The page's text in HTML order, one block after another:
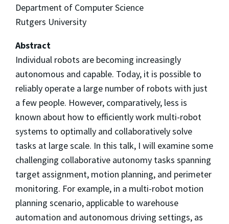
Department of Computer Science
Rutgers University
Abstract
Individual robots are becoming increasingly
autonomous and capable. Today, it is possible to
reliably operate a large number of robots with just
a few people. However, comparatively, less is
known about how to efficiently work multi-robot
systems to optimally and collaboratively solve
tasks at large scale. In this talk, I will examine some
challenging collaborative autonomy tasks spanning
target assignment, motion planning, and perimeter
monitoring. For example, in a multi-robot motion
planning scenario, applicable to warehouse
automation and autonomous driving settings, as